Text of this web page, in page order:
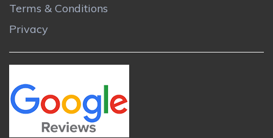
Terms & Conditions
Privacy